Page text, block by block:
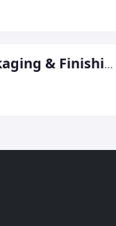
Superior Packaging & Finishing